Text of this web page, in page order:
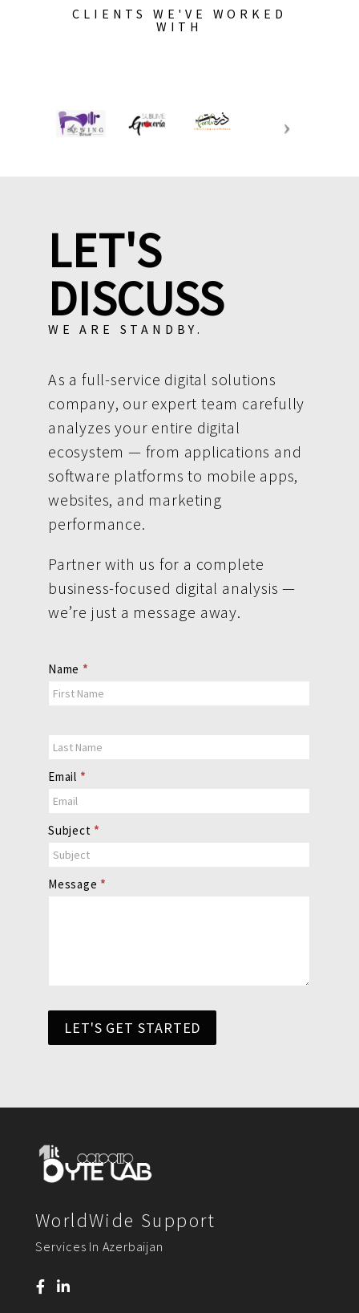
CLIENTS WE'VE WORKED
WITH
LET'S
DISCUSS
WE ARE STANDBY.
As a full-service digital solutions
company, our expert team carefully
analyzes your entire digital
ecosystem — from applications and
software platforms to mobile apps,
websites, and marketing
performance.
Partner with us for a complete
business-focused digital analysis —
we’re just a message away.
Contact
Us
Name *
Email *
Subject *
Message *
LET'S GET STARTED
WorldWide Support
Services In Azerbaijan